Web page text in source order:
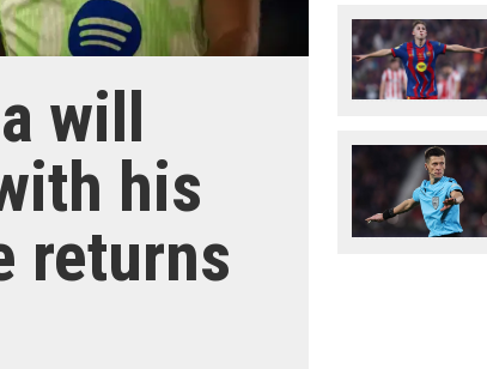
will
his
returns